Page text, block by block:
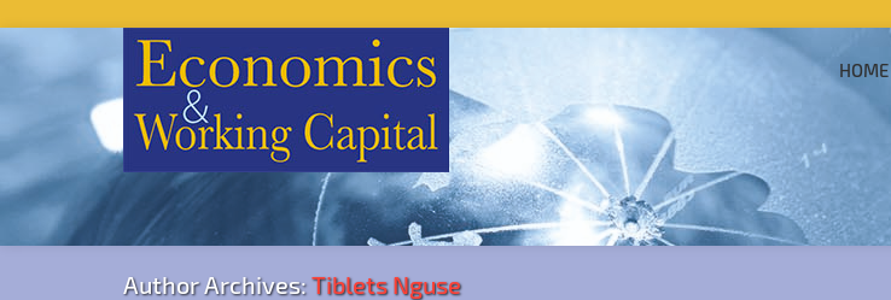
HOME
Author Archives:Tiblets Nguse